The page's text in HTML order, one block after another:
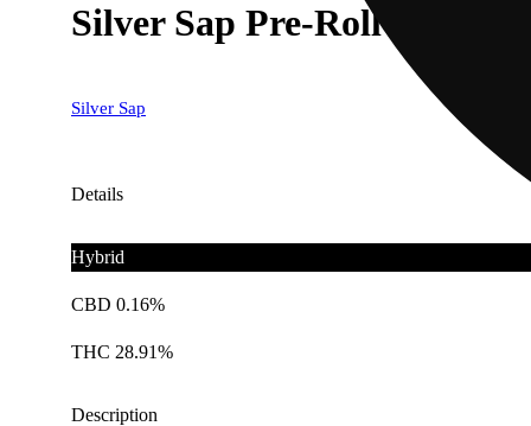
Silver Sap Pre-Roll (H) 5g
Silver Sap
Details
Hybrid
CBD 0.16%
THC 28.91%
Description